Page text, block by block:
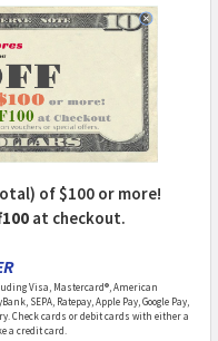
of $100 or more!
at checkout.
Visa, Mastercard®, American
SEPA, Ratepay, Apple Pay, Google Pay,
Check cards or debit cards with either a
a credit card.